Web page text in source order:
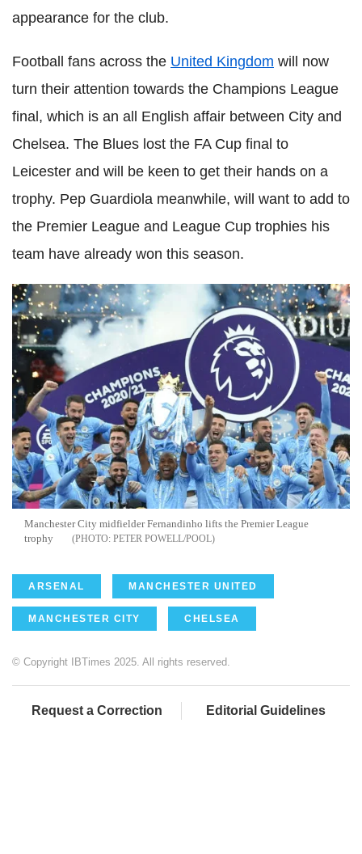
appearance for the club.
Football fans across the United Kingdom will now
turn their attention towards the Champions League
final, which is an all English affair between City and
Chelsea. The Blues lost the FA Cup final to
Leicester and will be keen to get their hands on a
trophy. Pep Guardiola meanwhile, will want to add to
the Premier League and League Cup trophies his
team have already won this season.
Manchester City midfielder Fernandinho lifts the Premier League
trophy
PETER POWELL/POOL
ARSENAL MANCHESTER UNITED
MANCHESTER CITY CHELSEA
© Copyright IBTimes 2025. All rights reserved.
Request a Correction Editorial Guidelines